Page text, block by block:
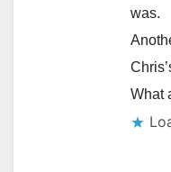
was.
What